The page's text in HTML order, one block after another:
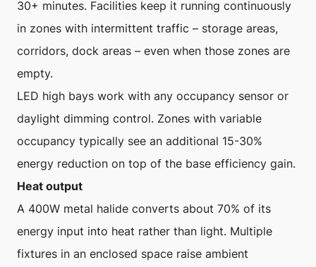
30+ minutes. Facilities keep it running continuously
in zones with intermittent traffic – storage areas,
corridors, dock areas – even when those zones are
empty.
LED high bays work with any occupancy sensor or
daylight dimming control. Zones with variable
occupancy typically see an additional 15-30%
energy reduction on top of the base efficiency gain.
Heat output
A 400W metal halide converts about 70% of its
energy input into heat rather than light. Multiple
fixtures in an enclosed space raise ambient